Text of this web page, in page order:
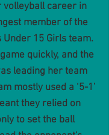
volleyball career in
member of the
15 Girls team.
quickly, and the
leading her team
mostly used a ‘5-1’
they relied on
to set the ball